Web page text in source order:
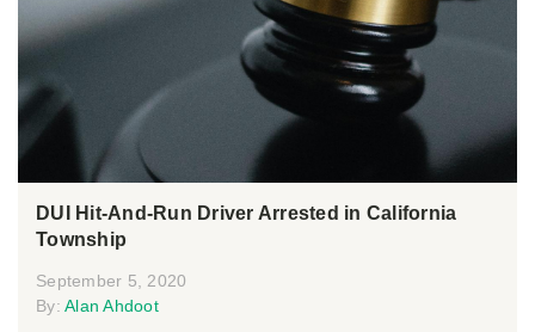
DUI Hit-And-Run Driver Arrested in California
Township
September 5, 2020
By: Alan Ahdoot